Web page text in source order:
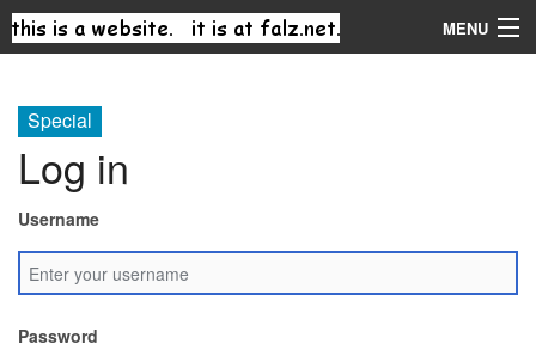
MENU
Special
Log in
Username
Password